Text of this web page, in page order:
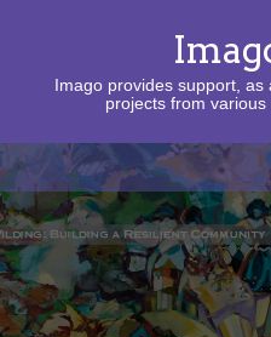
Imago provides support,
projects from various